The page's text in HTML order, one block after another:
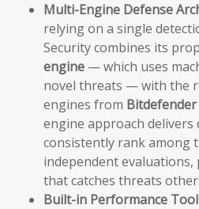
Multi-Engine Defense
relying on a single
Security combines its
engine — which uses
novel threats — with the
engines from Bitdefender
engine approach
consistently rank among
independent
that catches threats
Built-in Performance